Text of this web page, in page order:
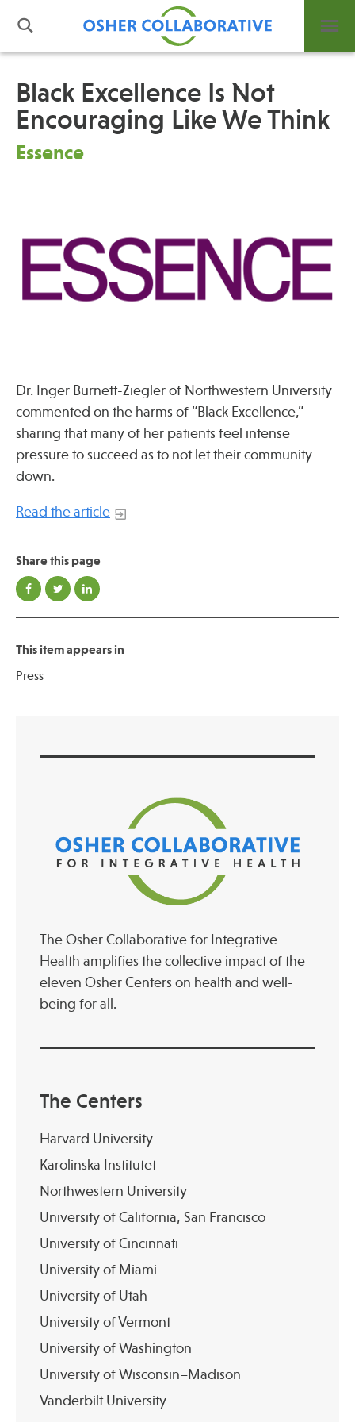
What is Integrative Health?
Spotlight
Fellowship Programs
Professional Trainings
Black Excellence Is Not
Encouraging Like We Think
Essence
Dr. Inger Burnett-Ziegler of Northwestern University
commented on the harms of “Black Excellence,”
sharing that many of her patients feel intense
pressure to succeed as to not let their community
down.
Read the article
Share this page
This item appears in
Press
The Osher Collaborative for Integrative
Health amplifies the collective impact of the
eleven Osher Centers on health and well-
being for all.
The Centers
Harvard University
Karolinska Institutet
Northwestern University
University of California, San Francisco
University of Cincinnati
University of Miami
University of Utah
University of Vermont
University of Washington
University of Wisconsin–Madison
Vanderbilt University